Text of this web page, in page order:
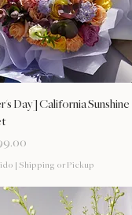
Vista rápida
Day] California Sunshine
| Shipping or Pickup